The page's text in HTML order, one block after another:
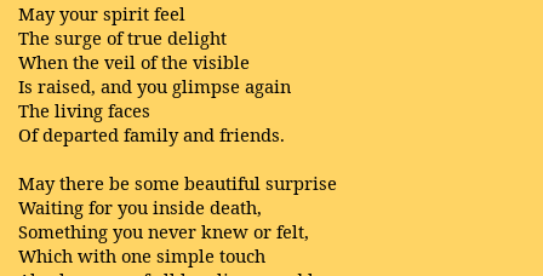
May your spirit feel
The surge of true delight
When the veil of the visible
Is raised, and you glimpse again
The living faces
Of departed family and friends.
May there be some beautiful surprise
Waiting for you inside death,
Something you never knew or felt,
Which with one simple touch